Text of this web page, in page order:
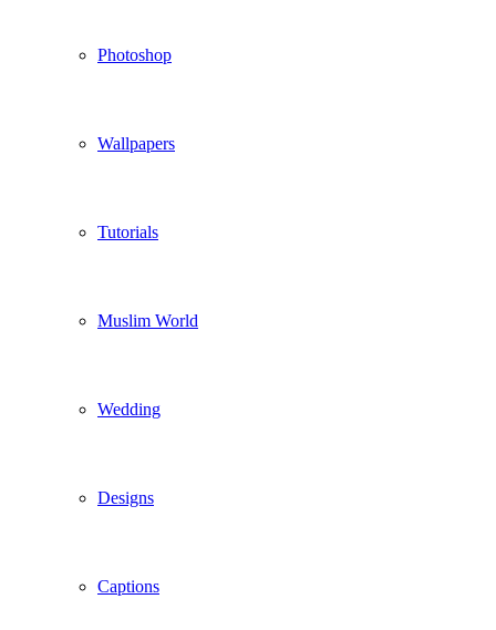
Photoshop
Wallpapers
Tutorials
Muslim World
Wedding
Designs
Captions